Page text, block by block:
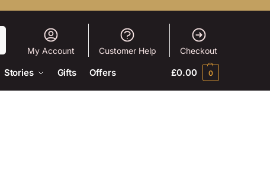
My Account Customer Help Checkout
Stories Gifts Offers £0.00 0